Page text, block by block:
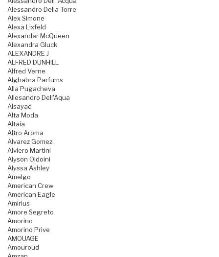
Alessandro Della Torre
Alex Simone
Alexa Lixfeld
Alexander McQueen
Alexandra Gluck
ALEXANDRE J
ALFRED DUNHILL
Alfred Verne
Alghabra Parfums
Alla Pugacheva
Allesandro Dell'Aqua
Alsayad
Alta Moda
Altaia
Altro Aroma
Alvarez Gomez
Alviero Martini
Alyson Oldoini
Alyssa Ashley
Amelgo
American Crew
American Eagle
Amirius
Amore Segreto
Amorino
Amorino Prive
AMOUAGE
Amouroud